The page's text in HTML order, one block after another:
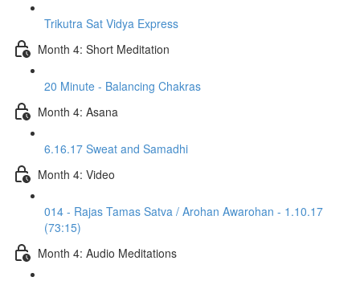
Trikutra Sat Vidya Express
Month 4: Short Meditation
20 Minute - Balancing Chakras
Month 4: Asana
6.16.17 Sweat and Samadhi
Month 4: Video
014 - Rajas Tamas Satva / Arohan Awarohan - 1.10.17
(73:15)
Month 4: Audio Meditations